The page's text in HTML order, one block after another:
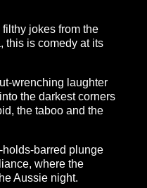
jokes from the
this is comedy at its
wrenching laughter
the darkest corners
the taboo and the
barred plunge
where the
Aussie night.